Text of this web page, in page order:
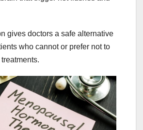
gives doctors a safe alternative
who cannot or prefer not to